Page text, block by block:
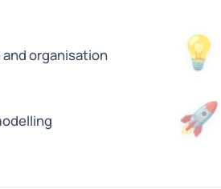
organisation 💡
🚀